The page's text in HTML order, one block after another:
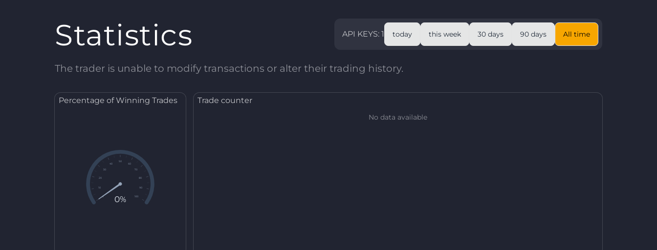
Statistics API KEYS: 1 today this week 30 days 90 days All time
The trader is unable to modify transactions or alter their trading history.
Percentage of Winning Trades
0
10
20
30
40
50
60
70
80
90
100
0%
Trade counter
No data available